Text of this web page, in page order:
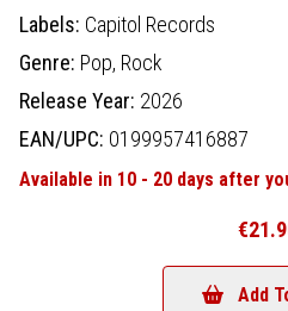
Labels: Capitol Records
Genre: Pop, Rock
Release Year: 2026
EAN/UPC: 0199957416887
Available in 10 - 20 days after
Add